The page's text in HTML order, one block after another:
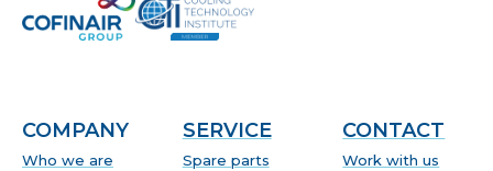
COMPANY
Who we are
SERVICE
Spare parts
CONTACT
Work with us